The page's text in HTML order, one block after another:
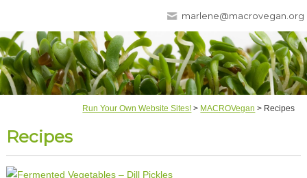
marlene@macrovegan.org
Run Your Own Website Sites! > MACROVegan > Recipes
Recipes